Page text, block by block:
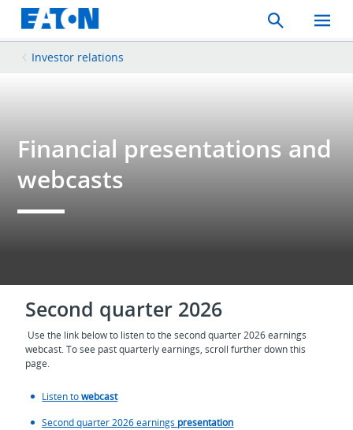
Search
Toggle
Mobile
Investor relations
Financial presentations and
webcasts
Second quarter 2026
Use the link below to listen to the second quarter 2026 earnings
webcast. To see past quarterly earnings, scroll further down this
page.
Listen towebcast
Second quarter 2026 earnings presentation